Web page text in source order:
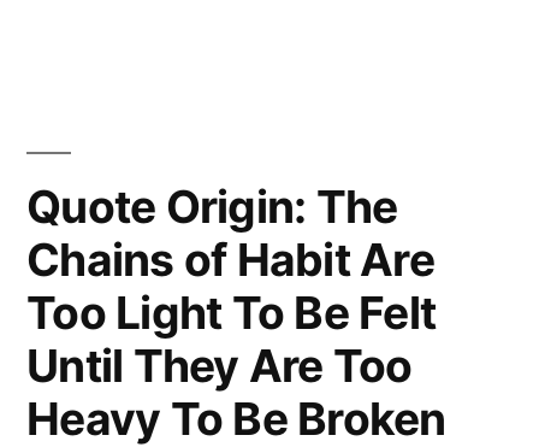
Quote Origin: The
Chains of Habit Are
Too Light To Be Felt
Until They Are Too
Heavy To Be Broken